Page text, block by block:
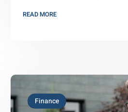
READ MORE
Finance